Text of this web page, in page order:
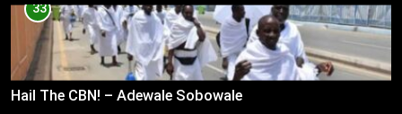
33
Hail The CBN! – Adewale Sobowale